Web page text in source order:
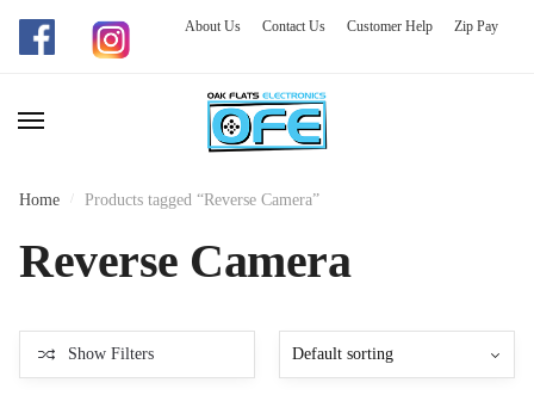
Skip
navigation
Skip
content
About Us Contact Us Customer Help Zip Pay
Home Products tagged “Reverse Camera”
Reverse Camera
Show Filters